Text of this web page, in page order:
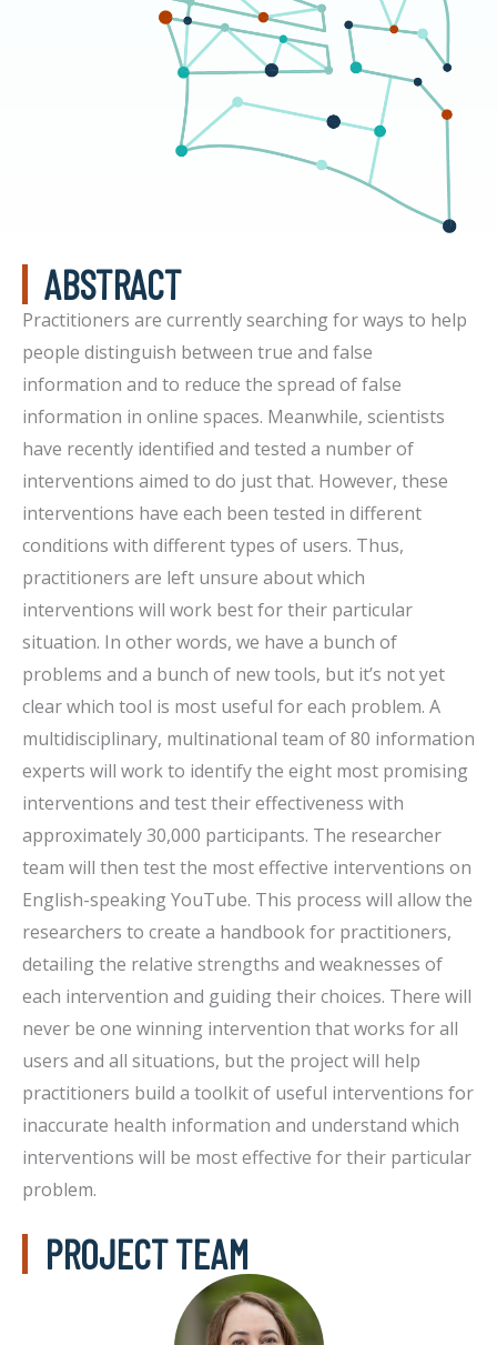
ABSTRACT
Practitioners are currently searching for ways to help
people distinguish between true and false
information and to reduce the spread of false
information in online spaces. Meanwhile, scientists
have recently identified and tested a number of
interventions aimed to do just that. However, these
interventions have each been tested in different
conditions with different types of users. Thus,
practitioners are left unsure about which
interventions will work best for their particular
situation. In other words, we have a bunch of
problems and a bunch of new tools, but it’s not yet
clear which tool is most useful for each problem. A
multidisciplinary, multinational team of 80 information
experts will work to identify the eight most promising
interventions and test their effectiveness with
approximately 30,000 participants. The researcher
team will then test the most effective interventions on
English-speaking YouTube. This process will allow the
researchers to create a handbook for practitioners,
detailing the relative strengths and weaknesses of
each intervention and guiding their choices. There will
never be one winning intervention that works for all
users and all situations, but the project will help
practitioners build a toolkit of useful interventions for
inaccurate health information and understand which
interventions will be most effective for their particular
problem.
PROJECT TEAM